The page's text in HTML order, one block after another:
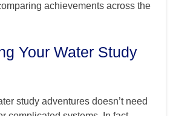
achievements across the
Your Water Study
study adventures doesn’t need